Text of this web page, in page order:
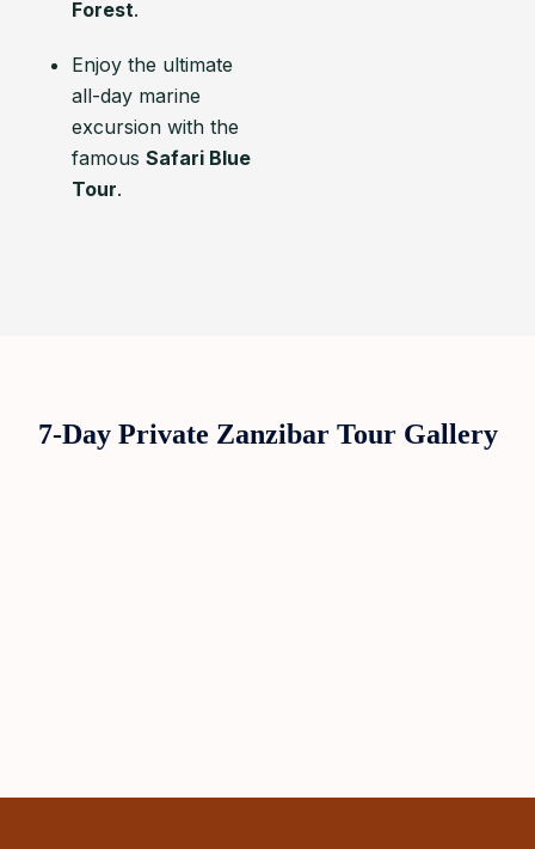
Forest.
Enjoy the ultimate
all-day marine
excursion with the
famous Safari Blue
Tour.
7-Day Private Zanzibar Tour Gallery